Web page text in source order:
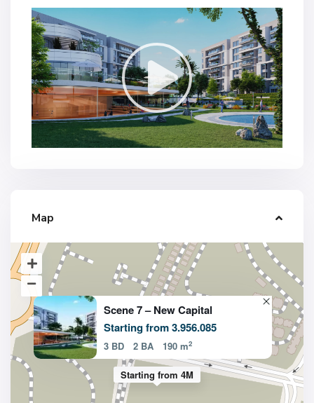
Map
Starting from 4M
Scene 7 – New Capital
Starting from 3.956.085
3 BD 2 BA 190 m2